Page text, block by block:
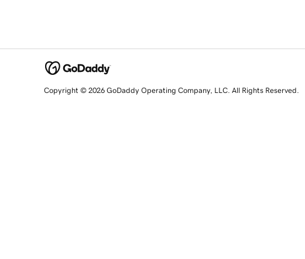
Copyright © 2026 GoDaddy Operating Company, LLC. All Rights Reserved.